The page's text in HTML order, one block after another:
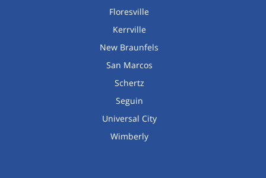
Floresville
Kerrville
New Braunfels
San Marcos
Schertz
Seguin
Universal City
Wimberly